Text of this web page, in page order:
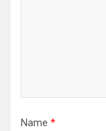
Name *